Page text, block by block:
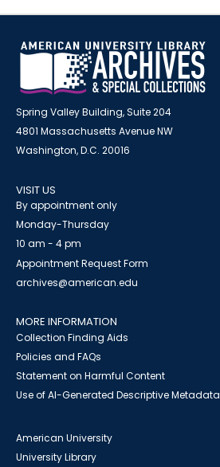
Spring Valley Building, Suite 204
4801 Massachusetts Avenue NW
Washington, D.C. 20016
VISIT US
By appointment only
Monday-Thursday
10 am - 4 pm
Appointment Request Form
archives@american.edu
MORE INFORMATION
Collection Finding Aids
Policies and FAQs
Statement on Harmful Content
Use of AI-Generated Descriptive Metadata
American University
University Library